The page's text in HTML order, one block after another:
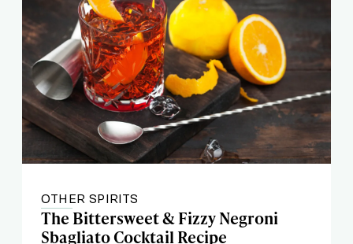
OTHER SPIRITS
The Bittersweet & Fizzy Negroni
Sbagliato Cocktail Recipe